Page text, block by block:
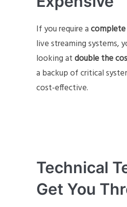
If you require a
live streaming systems,
looking atdouble the
a backup of critical
cost-effective.
Technical
Get You